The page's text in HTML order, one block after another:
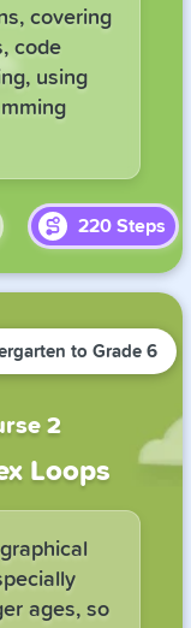
covering
code
using
220 Steps
to Grade 6
2
Loops
ages, so